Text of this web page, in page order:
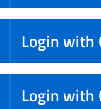
Login with
Login with